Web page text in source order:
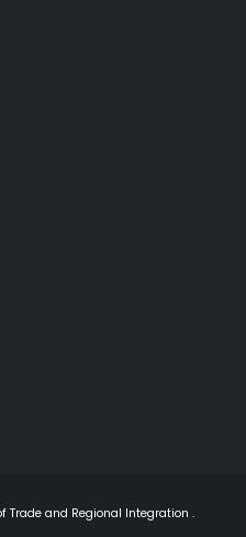
Trade and Regional Integration .